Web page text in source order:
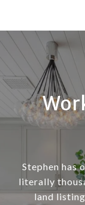
Stephen has
literally
land